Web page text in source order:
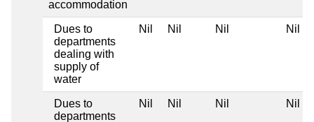
accommodation
Dues to
departments
dealing with
supply of
water
Nil Nil Nil Nil
Dues to
departments
Nil Nil Nil Nil